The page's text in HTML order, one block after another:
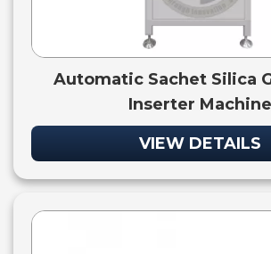
Automatic Sachet Silica
Inserter Machine
VIEW DETAILS